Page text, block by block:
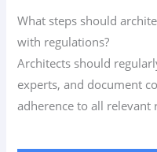
What steps should
with regulations?
Architects should
experts, and document
adherence to all relevant